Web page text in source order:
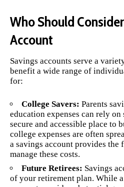
Who Should
Account
Savings accounts serve a
benefit a wide range of
for:
College Savers: Parents
education expenses can rely on
secure and accessible place to
college expenses are often
a savings account provides
manage these costs.
Future Retirees: Savings
of your retirement plan. While